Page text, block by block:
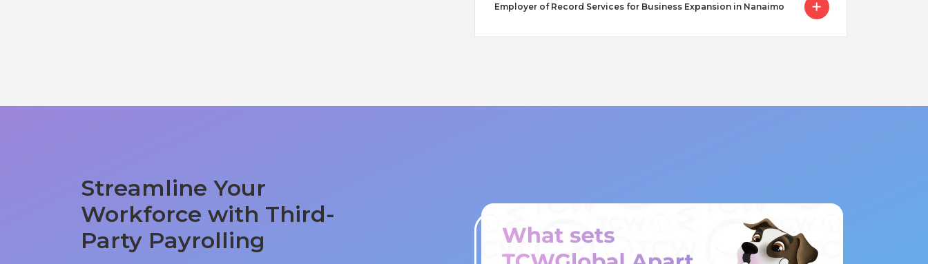
Employer of Record Services for Business Expansion in Nanaimo
Streamline Your
Workforce with Third-
Party Payrolling